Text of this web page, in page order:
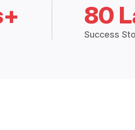
80
Success